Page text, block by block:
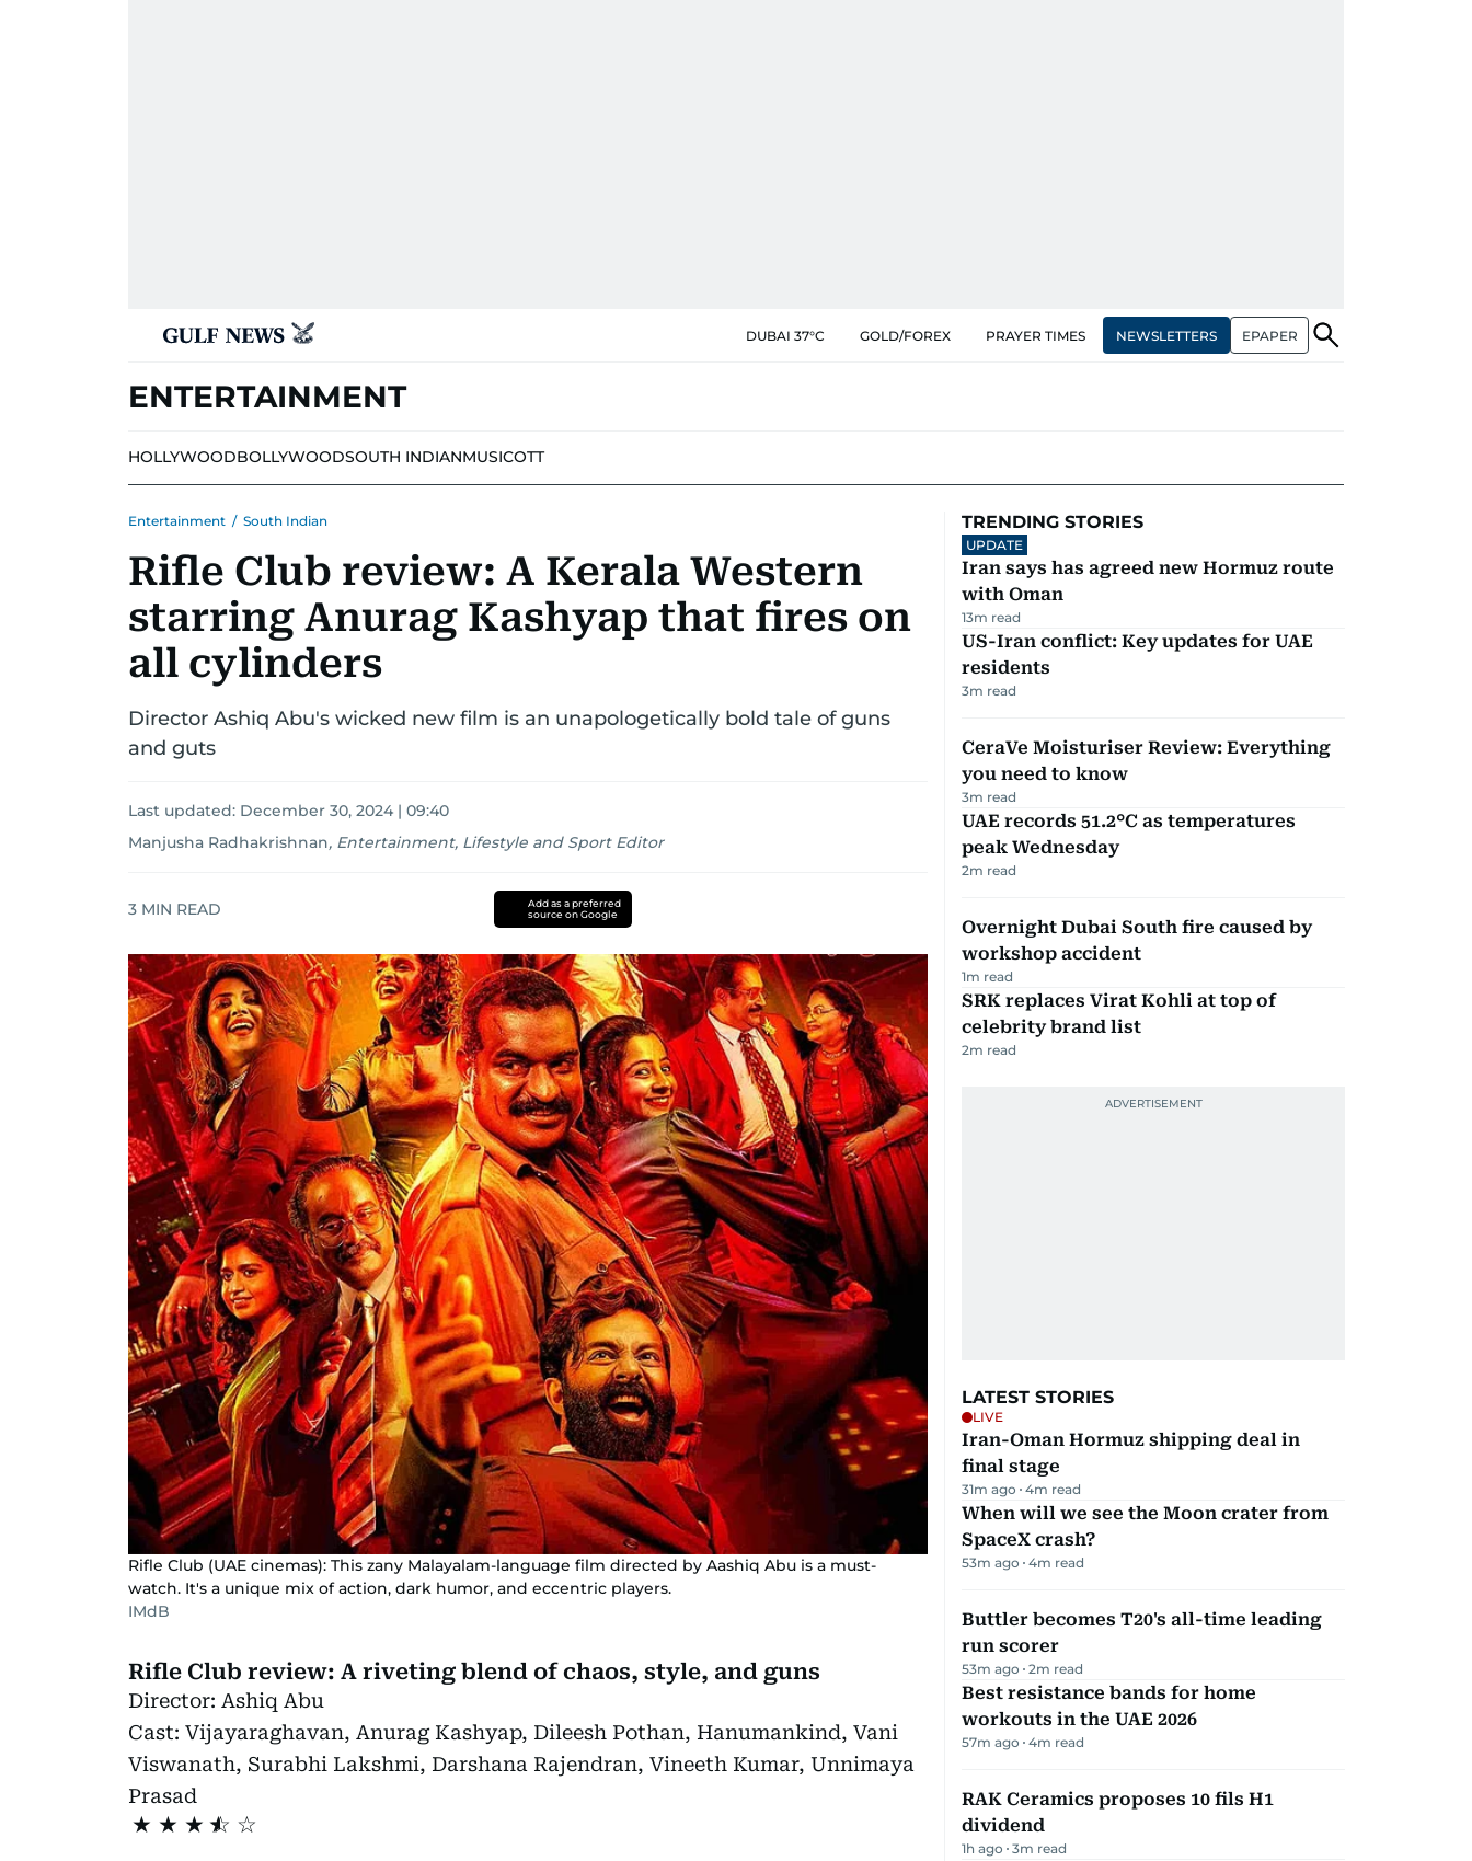
DUBAI 37°C GOLD/FOREX PRAYER TIMES NEWSLETTERS EPAPER
ENTERTAINMENT
HOLLYWOODBOLLYWOODSOUTH INDIANMUSICOTT
Entertainment / South Indian
Rifle Club review: A Kerala Western
starring Anurag Kashyap that fires on
all cylinders
Director Ashiq Abu's wicked new film is an unapologetically bold tale of guns
and guts
Last updated: December 30, 2024 | 09:40
Manjusha Radhakrishnan, Entertainment, Lifestyle and Sport Editor
3 MIN READ
Add as a preferred
source on Google
Rifle Club (UAE cinemas): This zany Malayalam-language film directed by Aashiq Abu is a must-
watch. It's a unique mix of action, dark humor, and eccentric players.
IMdB
Rifle Club review: A riveting blend of chaos, style, and guns
Director: Ashiq Abu
Cast: Vijayaraghavan, Anurag Kashyap, Dileesh Pothan, Hanumankind, Vani
Viswanath, Surabhi Lakshmi, Darshana Rajendran, Vineeth Kumar, Unnimaya
Prasad
★ ★ ★
TRENDING STORIES
UPDATE
Iran says has agreed new Hormuz route
with Oman
13m read
US-Iran conflict: Key updates for UAE
residents
3m read
CeraVe Moisturiser Review: Everything
you need to know
3m read
UAE records 51.2°C as temperatures
peak Wednesday
2m read
Overnight Dubai South fire caused by
workshop accident
1m read
SRK replaces Virat Kohli at top of
celebrity brand list
2m read
LATEST STORIES
LIVE
Iran-Oman Hormuz shipping deal in
final stage
31m ago 4m read
When will we see the Moon crater from
SpaceX crash?
53m ago 4m read
Buttler becomes T20's all-time leading
run scorer
53m ago 2m read
Best resistance bands for home
workouts in the UAE 2026
57m ago 4m read
RAK Ceramics proposes 10 fils H1
dividend
1h ago 3m read